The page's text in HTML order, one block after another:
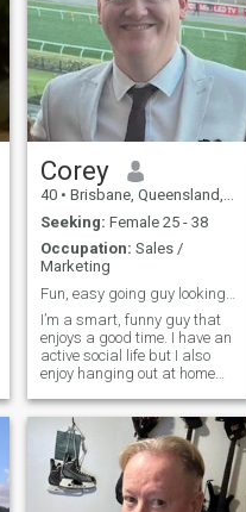
Corey
40 • Brisbane, Queensland, Australia
Seeking: Female 25 - 38
Occupation: Sales /
Marketing
I’m a smart, funny guy that
enjoys a good time. I have an
active social life but I also
enjoy hanging out at home
off. Looking for a partner that
has a lot to offer and doesn’t
take life too seriously